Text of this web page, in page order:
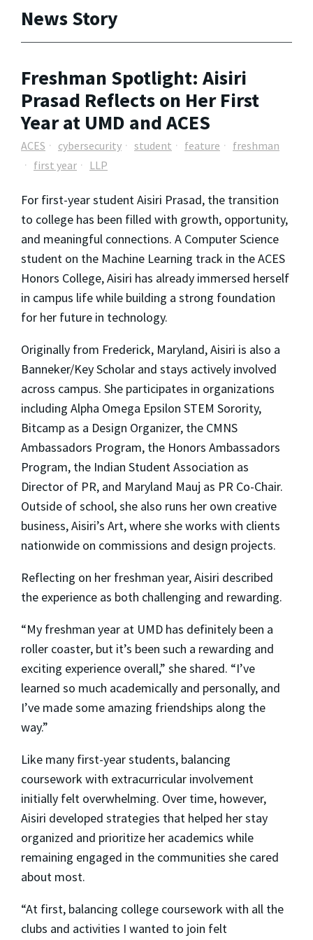
News Story
Freshman Spotlight: Aisiri
Prasad Reflects on Her First
Year at UMD and ACES
ACES cybersecurity student feature
freshman
first year
LLP
For first-year student Aisiri Prasad, the transition
to college has been filled with growth, opportunity,
and meaningful connections. A Computer Science
student on the Machine Learning track in the ACES
Honors College, Aisiri has already immersed herself
in campus life while building a strong foundation
for her future in technology.
Originally from Frederick, Maryland, Aisiri is also a
Banneker/Key Scholar and stays actively involved
across campus. She participates in organizations
including Alpha Omega Epsilon STEM Sorority,
Bitcamp as a Design Organizer, the CMNS
Ambassadors Program, the Honors Ambassadors
Program, the Indian Student Association as
Director of PR, and Maryland Mauj as PR Co-Chair.
Outside of school, she also runs her own creative
business, Aisiri’s Art, where she works with clients
nationwide on commissions and design projects.
Reflecting on her freshman year, Aisiri described
the experience as both challenging and rewarding.
“My freshman year at UMD has definitely been a
roller coaster, but it’s been such a rewarding and
exciting experience overall,” she shared. “I’ve
learned so much academically and personally, and
I’ve made some amazing friendships along the
way.”
Like many first-year students, balancing
coursework with extracurricular involvement
initially felt overwhelming. Over time, however,
Aisiri developed strategies that helped her stay
organized and prioritize her academics while
remaining engaged in the communities she cared
about most.
“At first, balancing college coursework with all the
clubs and activities I wanted to join felt